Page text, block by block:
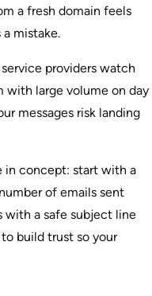
a fresh domain feels
mistake.
providers watch
with large volume on day
messages risk landing
in concept: start with a
of emails sent
with a safe subject line
build trust so your